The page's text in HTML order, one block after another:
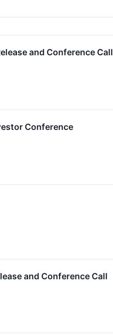
and Conference Call
Conference
and Conference Call